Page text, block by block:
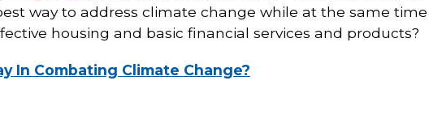
way to address climate change while at the same
housing and basic financial services and products?
In Combating Climate Change?